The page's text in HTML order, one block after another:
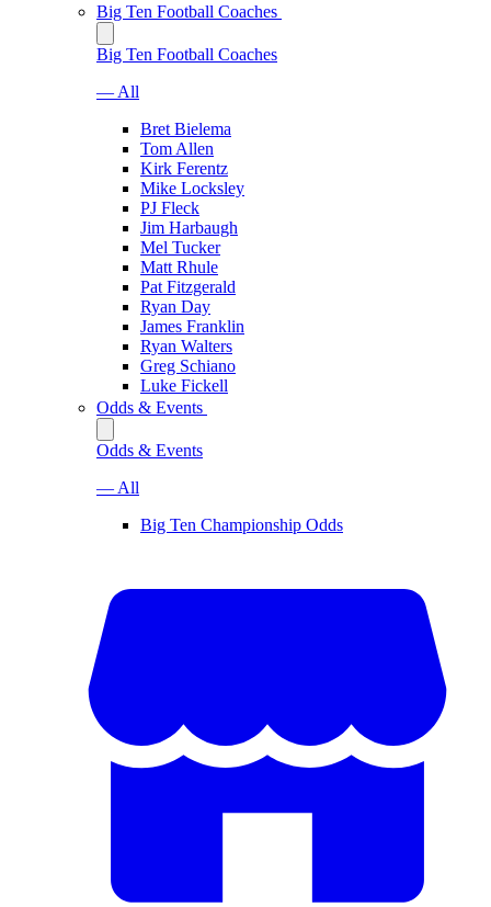
Big Ten Football Coaches
Big Ten Football Coaches
— All
Bret Bielema
Tom Allen
Kirk Ferentz
Mike Locksley
PJ Fleck
Jim Harbaugh
Mel Tucker
Matt Rhule
Pat Fitzgerald
Ryan Day
James Franklin
Ryan Walters
Greg Schiano
Luke Fickell
Odds & Events
Odds & Events
— All
Big Ten Championship Odds